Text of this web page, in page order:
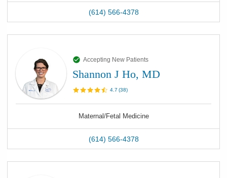
(614) 566-4378
Accepting New Patients
Shannon J Ho, MD
4.7 (38)
Maternal/Fetal Medicine
(614) 566-4378